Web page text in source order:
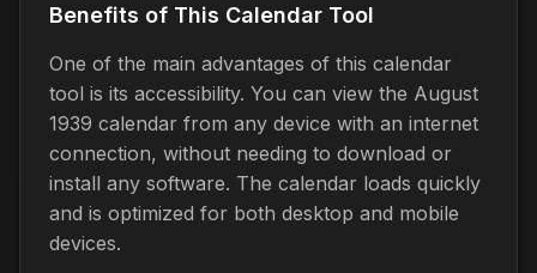
Benefits of This Calendar Tool
One of the main advantages of this calendar
tool is its accessibility. You can view the August
1939 calendar from any device with an internet
connection, without needing to download or
install any software. The calendar loads quickly
and is optimized for both desktop and mobile
devices.